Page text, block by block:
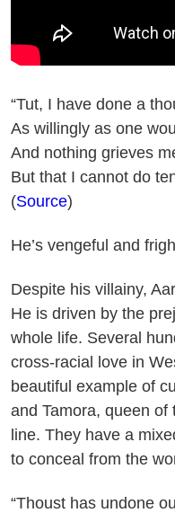
“Tut, I have done a
As willingly as one
And nothing grieves
But that I cannot do
(Source)
He’s vengeful and
Despite his villainy,
He is driven by the
whole life. Several
cross-racial love in
beautiful example of
and Tamora, queen
line. They have a
to conceal from the
“Thoust has undone